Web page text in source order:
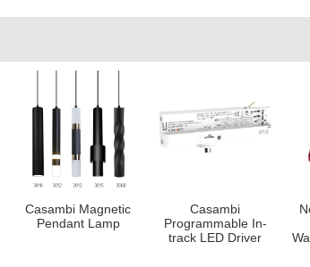
Casambi Magnetic
Pendant Lamp
Casambi
Programmable In-
track LED Driver